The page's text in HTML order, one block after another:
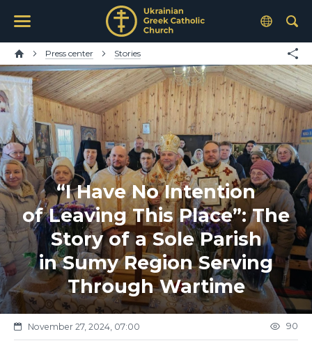
Press center Stories
“I Have No Intention
of Leaving This Place”: The
Story of a Sole Parish
in Sumy Region Serving
Through Wartime
November 27, 2024, 07:00 90